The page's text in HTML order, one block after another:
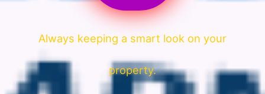
Always keeping a smart look on your
property.